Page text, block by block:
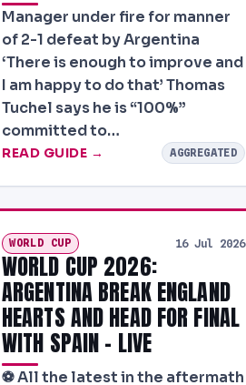
Manager under fire for manner
of 2-1 defeat by Argentina
‘There is enough to improve and
I am happy to do that’ Thomas
Tuchel says he is “100%”
committed to…
READ GUIDE → AGGREGATED
WORLD CUP 16 Jul 2026
WORLD CUP 2026:
ARGENTINA BREAK ENGLAND
HEARTS AND HEAD FOR FINAL
WITH SPAIN – LIVE
⚽ All the latest in the aftermath